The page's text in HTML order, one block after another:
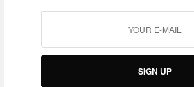
SIGN UP
I would like to receive news